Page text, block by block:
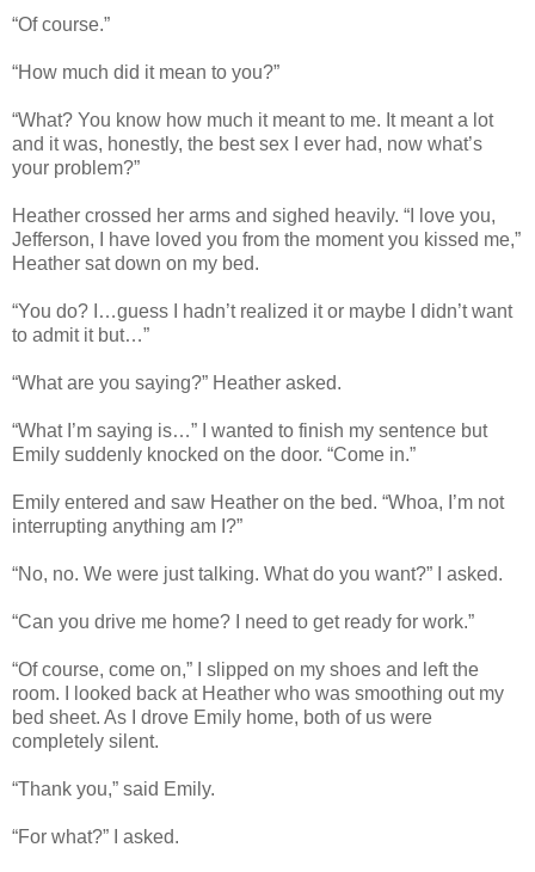
“Of course.”
“How much did it mean to you?”
“What? You know how much it meant to me. It meant a lot
and it was, honestly, the best sex I ever had, now what’s
your problem?”
Heather crossed her arms and sighed heavily. “I love you,
Jefferson, I have loved you from the moment you kissed me,”
Heather sat down on my bed.
“You do? I…guess I hadn’t realized it or maybe I didn’t want
to admit it but…”
“What are you saying?” Heather asked.
“What I’m saying is…” I wanted to finish my sentence but
Emily suddenly knocked on the door. “Come in.”
Emily entered and saw Heather on the bed. “Whoa, I’m not
interrupting anything am I?”
“No, no. We were just talking. What do you want?” I asked.
“Can you drive me home? I need to get ready for work.”
“Of course, come on,” I slipped on my shoes and left the
room. I looked back at Heather who was smoothing out my
bed sheet. As I drove Emily home, both of us were
completely silent.
“Thank you,” said Emily.
“For what?” I asked.